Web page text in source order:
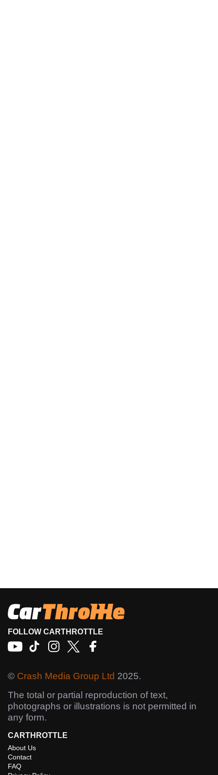
FOLLOW CARTHROTTLE
© Crash Media Group Ltd 2025.
The total or partial reproduction of text,
photographs or illustrations is not permitted in
any form.
CARTHROTTLE
About Us
Contact
FAQ